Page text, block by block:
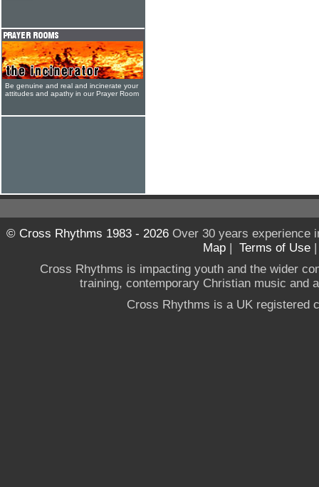
Be genuine and real and incinerate your
attitudes and apathy in our Prayer Room
© Cross Rhythms 1983 - 2026Over 30 years experience
Map | Terms of Use
Cross Rhythms is impacting youth and the wider
training, contemporary Christian music and
Cross Rhythms is a UK registered